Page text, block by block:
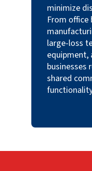
minimize
From
large-loss
businesses
shared